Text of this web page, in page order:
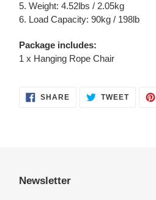
5. Weight: 4.52lbs / 2.05kg
6. Load Capacity: 90kg / 198lb
Package includes:
1 x Hanging Rope Chair
SHARESHARE
ON
TWEETTWEET
Newsletter